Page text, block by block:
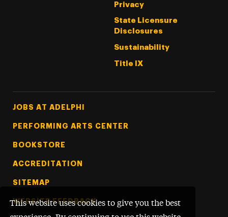
This website uses cookies to give you the best
Privacy
State Licensure
Disclosures
Sustainability
Title IX
Footer Tertiary
JOBS AT ADELPHI
PERFORMING ARTS CENTER
BOOKSTORE
ACCREDITATION
SITEMAP
WEBSITE FEEDBACK